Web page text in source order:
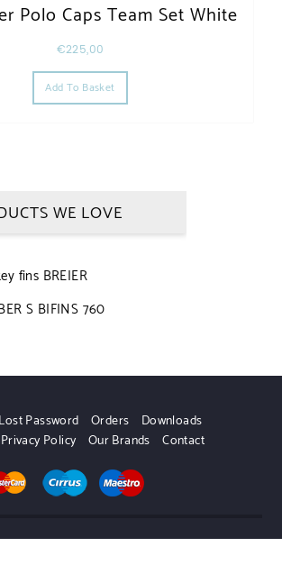
Polo Caps Team Set White
€225,00
Add To Basket
WE LOVE
fins BREIER
S BIFINS 760
Lost Password Orders
Downloads
Privacy Policy Our Brands Contact
Sport Shop | Powered by WordPress.